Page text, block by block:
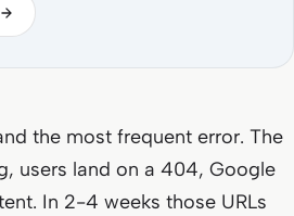
the most frequent error. The
users land on a 404, Google
In 2-4 weeks those URLs